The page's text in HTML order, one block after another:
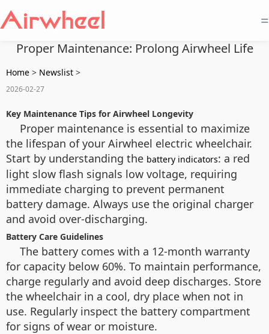
=
Proper Maintenance: Prolong Airwheel Life
Home > Newslist >
2026-02-27
Key Maintenance Tips for Airwheel Longevity
Proper maintenance is essential to maximize
the lifespan of your Airwheel electric wheelchair.
Start by understanding the battery indicators: a red
light slow flash signals low voltage, requiring
immediate charging to prevent permanent
battery damage. Always use the original charger
and avoid over-discharging.
Battery Care Guidelines
The battery comes with a 12-month warranty
for capacity below 60%. To maintain performance,
charge regularly and avoid deep discharges. Store
the wheelchair in a cool, dry place when not in
use. Regularly inspect the battery compartment
for signs of wear or moisture.